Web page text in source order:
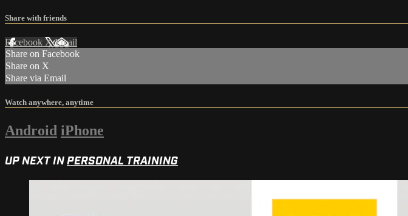
Share with friends
Facebook XEmail
Share on Facebook
Share on X
Share via Email
Watch anywhere, anytime
Android iPhone
UP NEXT INPERSONAL TRAINING